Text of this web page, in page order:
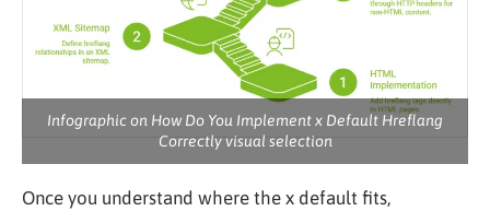
Infographic on How Do You Implement x Default Hreflang
Correctly visual selection
Once you understand where the x default fits,